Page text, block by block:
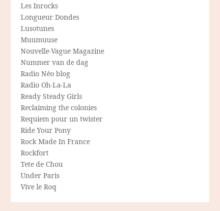
Les Inrocks
Longueur Dondes
Lusotunes
Muumuuse
Nouvelle-Vague Magazine
Nummer van de dag
Radio Néo blog
Radio Oh-La-La
Ready Steady Girls
Reclaiming the colonies
Requiem pour un twister
Ride Your Pony
Rock Made In France
Rockfort
Tete de Chou
Under Paris
Vive le Roq